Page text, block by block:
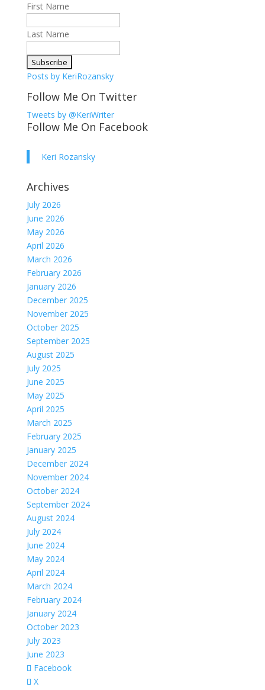
First Name
Last Name
Posts by KeriRozansky
Follow Me On Twitter
Tweets by @KeriWriter
Follow Me On Facebook
Keri Rozansky
Archives
July 2026
June 2026
May 2026
April 2026
March 2026
February 2026
January 2026
December 2025
November 2025
October 2025
September 2025
August 2025
July 2025
June 2025
May 2025
April 2025
March 2025
February 2025
January 2025
December 2024
November 2024
October 2024
September 2024
August 2024
July 2024
June 2024
May 2024
April 2024
March 2024
February 2024
January 2024
October 2023
July 2023
June 2023
Facebook
X